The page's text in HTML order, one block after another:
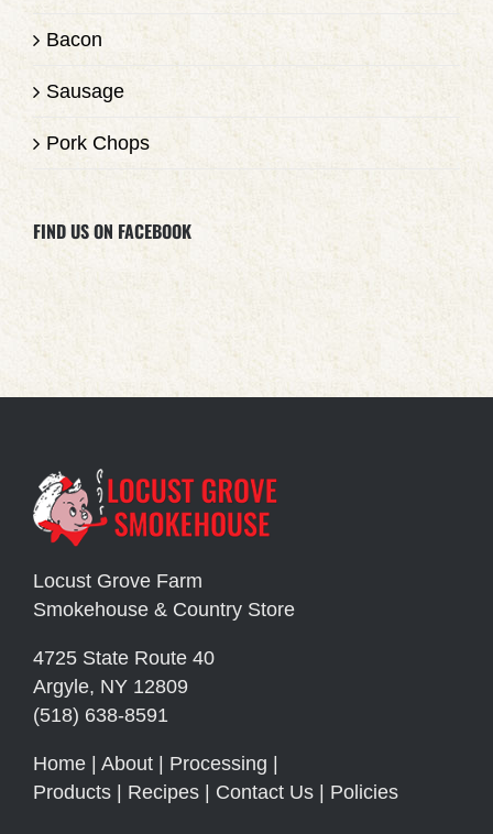
Bacon
Sausage
Pork Chops
FIND US ON FACEBOOK
Locust Grove Farm
Smokehouse & Country Store
4725 State Route 40
Argyle, NY 12809
(518) 638-8591
Home About Processing
Products
Recipes Contact Us Policies